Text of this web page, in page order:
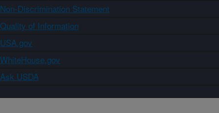
Non-Discrimination Statement
Quality of Information
USA.gov
WhiteHouse.gov
Ask USDA